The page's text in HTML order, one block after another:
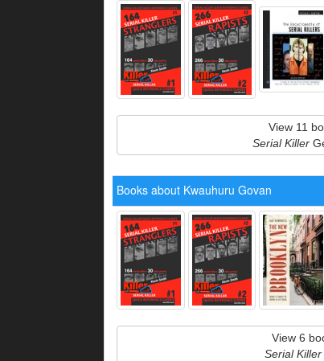
View 11
Serial Killer
Books about Kwauhuru Govan
View 6
Serial Killer